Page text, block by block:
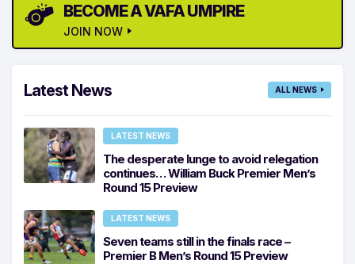
BECOME A VAFA UMPIRE
JOIN NOW
Latest News ALL NEWS
LATEST NEWS
The desperate lunge to avoid relegation
continues… William Buck Premier Men’s
Round 15 Preview
LATEST NEWS
Seven teams still in the finals race –
Premier B Men’s Round 15 Preview